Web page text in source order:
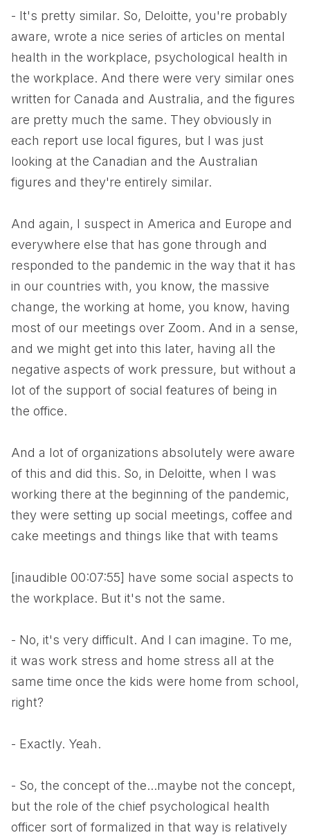
- It's pretty similar. So, Deloitte, you're probably
aware, wrote a nice series of articles on mental
health in the workplace, psychological health in
the workplace. And there were very similar ones
written for Canada and Australia, and the figures
are pretty much the same. They obviously in
each report use local figures, but I was just
looking at the Canadian and the Australian
figures and they're entirely similar.
And again, I suspect in America and Europe and
everywhere else that has gone through and
responded to the pandemic in the way that it has
in our countries with, you know, the massive
change, the working at home, you know, having
most of our meetings over Zoom. And in a sense,
and we might get into this later, having all the
negative aspects of work pressure, but without a
lot of the support of social features of being in
the office.
And a lot of organizations absolutely were aware
of this and did this. So, in Deloitte, when I was
working there at the beginning of the pandemic,
they were setting up social meetings, coffee and
cake meetings and things like that with teams
[inaudible 00:07:55] have some social aspects to
the workplace. But it's not the same.
- No, it's very difficult. And I can imagine. To me,
it was work stress and home stress all at the
same time once the kids were home from school,
right?
- Exactly. Yeah.
- So, the concept of the...maybe not the concept,
but the role of the chief psychological health
officer sort of formalized in that way is relatively